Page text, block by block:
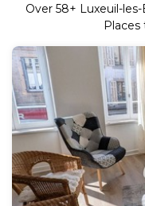
Over 58+ Luxeuil-
Places